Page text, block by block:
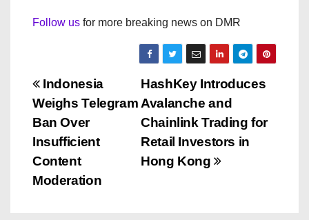
Follow us for more breaking news on DMR
P
o
s
t
HashKey Introduces
Avalanche and
Chainlink Trading for
Retail Investors in
Hong Kong
Indonesia
Weighs Telegram
Ban Over
Insufficient
Content
Moderation